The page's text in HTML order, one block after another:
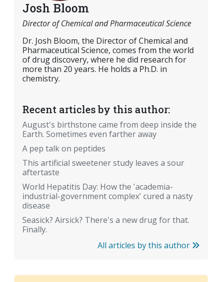
Josh Bloom
Director of Chemical and Pharmaceutical Science
Dr. Josh Bloom, the Director of Chemical and
Pharmaceutical Science, comes from the world
of drug discovery, where he did research for
more than 20 years. He holds a Ph.D. in
chemistry.
Recent articles by this author:
August's birthstone came from deep inside the
Earth. Sometimes even farther away
A pep talk on peptides
This artificial sweetener study leaves a sour
aftertaste
World Hepatitis Day: How the 'academia-
industrial-government complex' cured a nasty
disease
Seasick? Airsick? There's a new drug for that.
Finally.
All articles by this author